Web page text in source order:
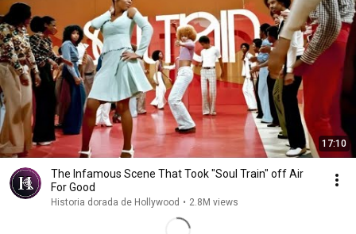
17:10
The Infamous Scene That Took "Soul Train" off Air
For Good
Historia dorada de Hollywood • 2.8M views